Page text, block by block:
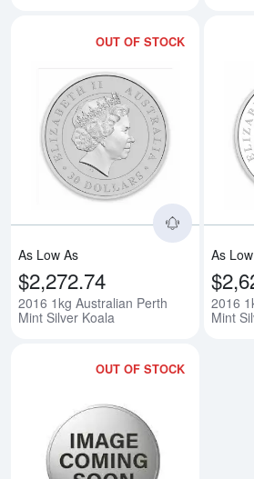
OUT OF STOCK
Read
As Low As
$2,272.74
2016 1kg Australian Perth
Mint Silver Koala
As
2016
Mint
OUT OF STOCK